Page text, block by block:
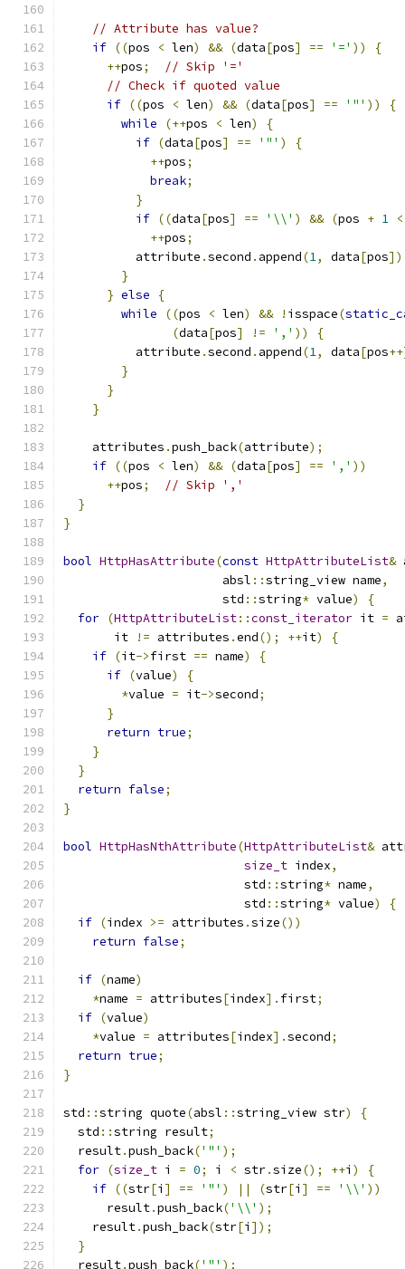
// Attribute has value?
if ((pos < len) && (data[pos] == '=' ))
{
++pos;
// Skip '='
// Check if quoted value
if ((pos < len) && (data[pos] == '"' ))
{
while
(++pos < len)
{
if (data[pos] == '"' )
{
++pos;
break;
}
if ((data[pos] == '\\' ) && (pos + 1 <
++pos;
          attribute
.second . append(1, data[pos
}
} else
{
while
((pos < len) && ! isspace(
(data[pos] != ',' ))
{
          attribute
.second . append(1, data[pos
}
}
}
    attributes
.push_back(attribute);
if ((pos < len) && (data[pos] == ',' ))
++pos;
// Skip ','
}
}
bool HttpHasAttribute(const HttpAttributeList&
                      absl
::string_view name,
                      std
::string* value)
{
for (HttpAttributeList::const_iterator it =
       it
!= attributes .end(); ++it)
{
if (it->first == name)
{
if (value)
{
*value = it->second;
}
return true;
}
}
return false;
}
bool HttpHasNthAttribute(HttpAttributeList&
size_t index,
                         std
::string* name,
                         std
::string* value)
{
if (index >= attributes .size())
return false;
if (name)
*name = attributes[index]. first;
if (value)
*value = attributes[index].second;
return true;
}
std ::string quote(absl ::string_view str)
{
  std
::string result;
  result
.push_back('"' );
for (size_t i = 0; i < str.size(); ++i )
{
if ((str[i ] == '"' ) || (str[i ] == '\\' ))
      result
.push_back('\\' );
    result
.push_back(str[i ]);
}
  result
.push_back('"' );